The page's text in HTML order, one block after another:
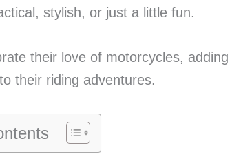
stylish, or just a little fun.
their love of motorcycles, adding
their riding adventures.